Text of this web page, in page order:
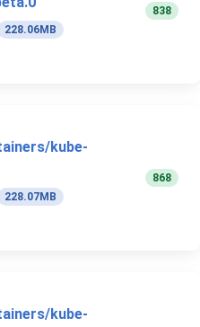
228.06MB
838
kube-
228.07MB
868
kube-